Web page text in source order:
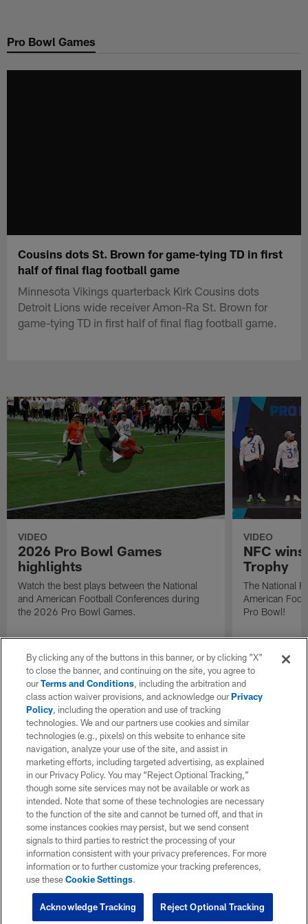
main
Pro Bowl Games
Cousins dots St. Brown for game-tying TD in first
half of final flag football game
Minnesota Vikings quarterback Kirk Cousins dots
Detroit Lions wide receiver Amon-Ra St. Brown for
game-tying TD in first half of final flag football game.
VIDEO
2026 Pro Bowl Games
highlights
Watch the best plays between the National
and American Football Conferences during
the 2026 Pro Bowl Games.
VIDEO
NFC
Trophy
The National
American
Pro Bowl!
By clicking any of the buttons in this banner, or by clicking "X"
to close the banner, and continuing on the site, you agree to
ourTerms and Conditions, including the arbitration and
class action waiver provisions, and acknowledge ourPrivacy
Policy, including the operation and use of tracking
technologies. We and our partners use cookies and similar
technologies (e.g., pixels) on this website to enhance site
navigation, analyze your use of the site, and assist in
marketing efforts, including targeted advertising, as explained
in our Privacy Policy. You may “Reject Optional Tracking,”
though some site services may not be available or work as
intended. Note that some of these technologies are necessary
to the function of the site and cannot be turned off, and that in
some instances cookies may persist, but we send consent
signals to third parties to restrict the processing of your
information consistent with your privacy preferences. For more
information or to further customize your tracking preferences,
use theseCookie Settings.
Reject Optional Tracking
Acknowledge Tracking